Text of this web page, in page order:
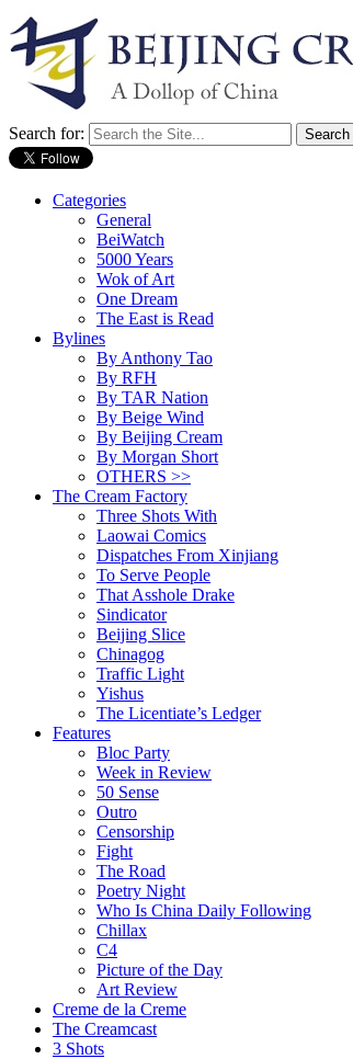
Search for:
Categories
General
BeiWatch
5000 Years
Wok of Art
One Dream
The East is Read
Bylines
By Anthony Tao
By RFH
By TAR Nation
By Beige Wind
By Beijing Cream
By Morgan Short
OTHERS >>
The Cream Factory
Three Shots With
Laowai Comics
Dispatches From Xinjiang
To Serve People
That Asshole Drake
Sindicator
Beijing Slice
Chinagog
Traffic Light
Yishus
The Licentiate’s Ledger
Features
Bloc Party
Week in Review
50 Sense
Outro
Censorship
Fight
The Road
Poetry Night
Who Is China Daily Following
Chillax
C4
Picture of the Day
Art Review
Creme de la Creme
The Creamcast
3 Shots